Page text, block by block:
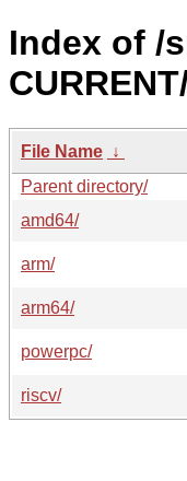
Index of /
File Name ↓
Parent directory/
amd64/
arm/
arm64/
powerpc/
riscv/